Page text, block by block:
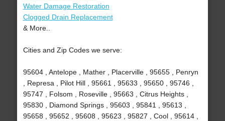
Water Damage Restoration
Clogged Drain Replacement
& More..
Cities and Zip Codes we serve:
95604 , Antelope , Mather , Placerville , 95655 , Penryn
, Represa , Pilot Hill , 95661 , 95633 , 95650 , 95746 ,
95747 , Folsom , Roseville , 95663 , Citrus Heights ,
95830 , Diamond Springs , 95603 , 95841 , 95613 ,
95658 , 95652 , 95608 , 95623 , 95827 , Cool , 95614 ,